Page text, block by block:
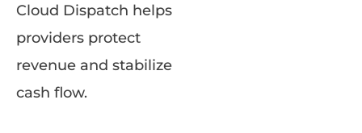
Cloud Dispatch helps
providers protect
revenue and stabilize
cash flow.